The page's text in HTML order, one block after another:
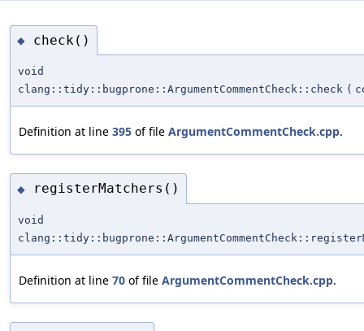
◆ check()
void
clang::tidy::bugprone::ArgumentCommentCheck::check (
Definition at line 395 of file ArgumentCommentCheck.cpp.
◆ registerMatchers()
void
Definition at line 70 of file ArgumentCommentCheck.cpp.